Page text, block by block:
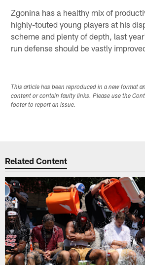
Zgonina has a healthy mix of
highly-touted young players at his
scheme and plenty of depth, last
run defense should be vastly
This article has been reproduced in a new format
content or contain faulty links. Please use the
footer to report an issue.
Related Content